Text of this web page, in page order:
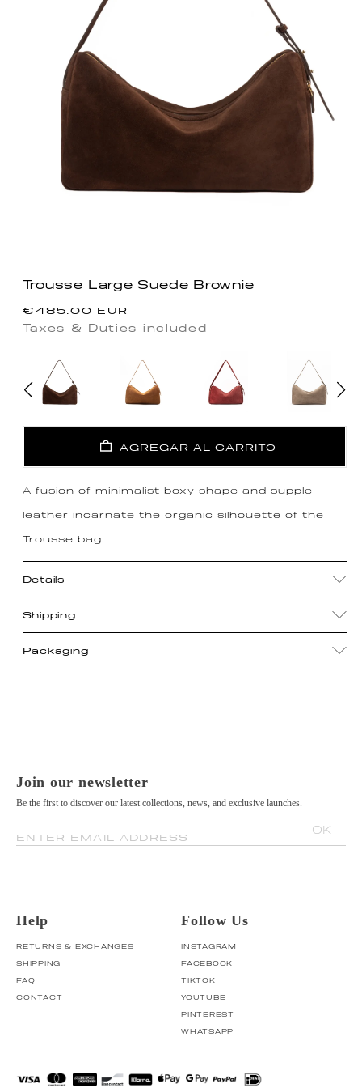
Trousse Large Suede Brownie
Precio
habitual
€485.00 EUR
Taxes & Duties included
AGREGAR AL CARRITO
A fusion of minimalist boxy shape and supple
leather incarnate the organic silhouette of the
Trousse bag.
Details
Shipping
Packaging
Join our newsletter
Be the first to discover our latest collections, news, and exclusive launches.
ENTER EMAIL ADDRESS
OK
Help
RETURNS & EXCHANGES
SHIPPING
FAQ
CONTACT
Follow Us
INSTAGRAM
FACEBOOK
TIKTOK
YOUTUBE
PINTEREST
WHATSAPP